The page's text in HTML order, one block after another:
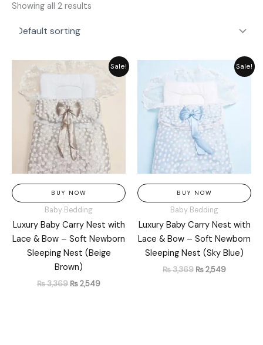
Showing all 2 results
Sale!
BUY NOW
Baby Bedding
Luxury Baby Carry Nest with
Lace & Bow – Soft Newborn
Sleeping Nest (Beige
Brown)
₨3,369
Original
price
₨ 3,369.
₨2,549
Current
price
₨ 2,549.
Sale!
BUY NOW
Baby Bedding
Luxury Baby Carry Nest with
Lace & Bow – Soft Newborn
Sleeping Nest (Sky Blue)
₨3,369
was:
₨ 3,369.
₨2,549
Current
price